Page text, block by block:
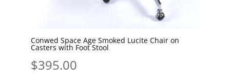
Conwed Space Age Smoked Lucite Chair on
Casters with Foot Stool
$395.00